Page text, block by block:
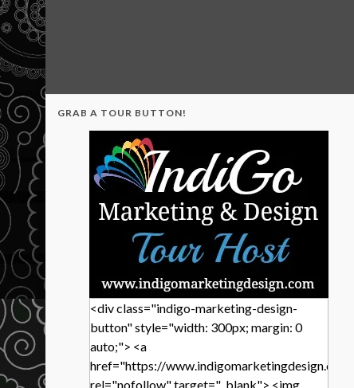
GRAB A TOUR BUTTON!
<div class="indigo-marketing-design-
button" style="width: 300px; margin: 0
auto;"> <a
href="https://www.indigomarketingdesign.com/"
rel="nofollow" target="_blank"> <img